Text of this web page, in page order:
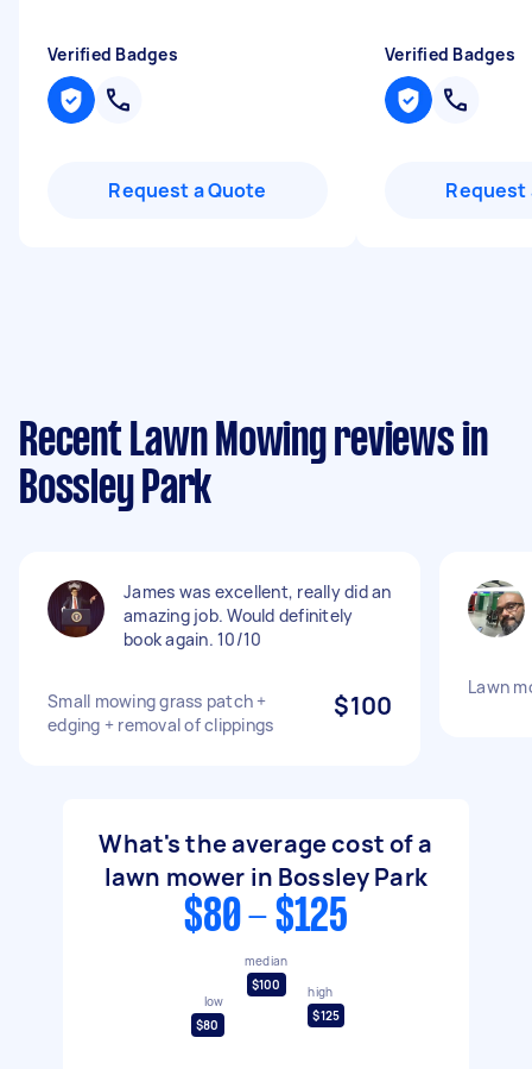
Verified Badges
Request a Quote
Verified Badges
Request
Recent Lawn Mowing reviews in
Bossley Park
James was excellent, really did an
amazing job. Would definitely
book again. 10/10
Small mowing grass patch +
edging + removal of clippings
$100
Lawn
What's the average cost of a
lawn mower in Bossley Park
$80 - $125
low
$80
median
$100
high
$125